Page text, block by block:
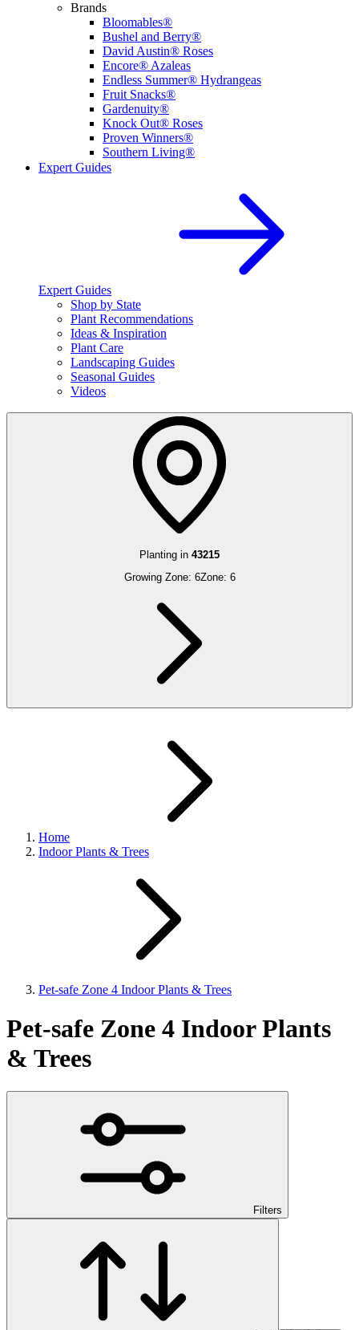
Brands
Bloomables®
Bushel and Berry®
David Austin® Roses
Encore® Azaleas
Endless Summer® Hydrangeas
Fruit Snacks®
Gardenuity®
Knock Out® Roses
Proven Winners®
Southern Living®
Expert Guides
Expert Guides
Shop by State
Plant Recommendations
Ideas & Inspiration
Plant Care
Landscaping Guides
Seasonal Guides
Videos
Planting in 43215
Growing Zone: 6Zone: 6
Home
Indoor Plants & Trees
Pet-safe Zone 4 Indoor Plants & Trees
Pet-safe Zone 4 Indoor Plants
& Trees
Filters